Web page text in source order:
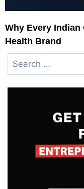
Why Every
Health Brand